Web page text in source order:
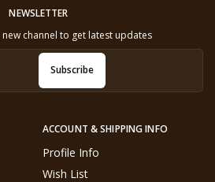
ACCOUNT & SHIPPING INFO
Profile Info
Wish List
NEWSLETTER
channel to get latest updates
Subscribe